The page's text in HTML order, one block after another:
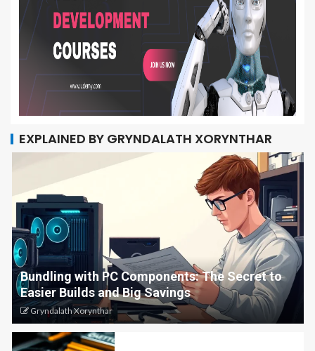
EXPLAINED BY GRYNDALATH XORYNTHAR
Bundling with PC Components: The Secret to
Easier Builds and Big Savings
Gryndalath Xorynthar